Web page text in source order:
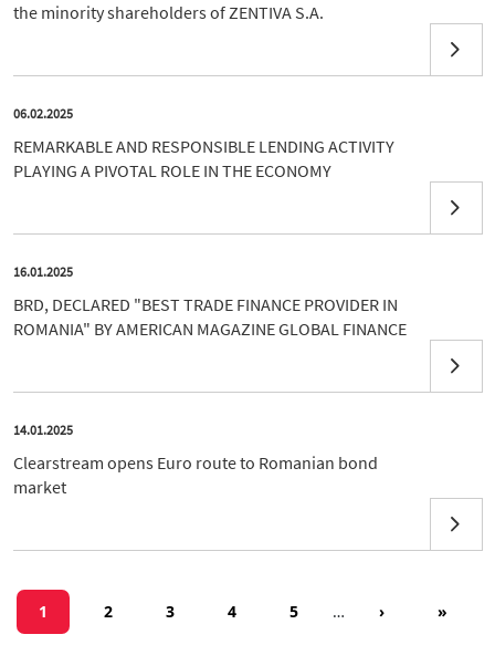
the minority shareholders of ZENTIVA S.A.
06.02.2025
REMARKABLE AND RESPONSIBLE LENDING ACTIVITY
PLAYING A PIVOTAL ROLE IN THE ECONOMY
16.01.2025
BRD, DECLARED "BEST TRADE FINANCE PROVIDER IN
ROMANIA" BY AMERICAN MAGAZINE GLOBAL FINANCE
14.01.2025
Clearstream opens Euro route to Romanian bond
market
Pagination
Current page
1 Page
2 Page
3 Page
4 Page
5 … Next page
› Last
»